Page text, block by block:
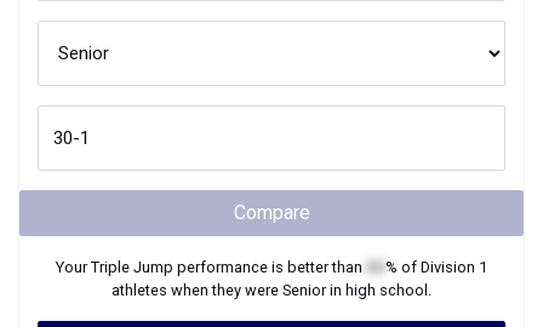
Compare
YourTriple Jump performance is better than % of Division 1
athletes when they were Seniorin high school.